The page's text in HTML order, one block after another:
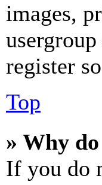
images,
register
Top
» Why
If you do